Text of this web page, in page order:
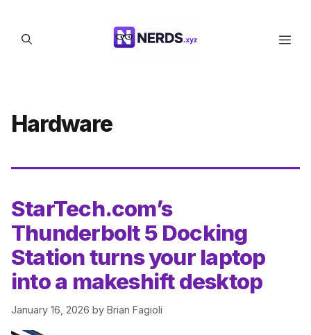
content
Hardware
StarTech.com’s
Thunderbolt 5 Docking
Station turns your laptop
into a makeshift desktop
January 16, 2026 by Brian Fagioli